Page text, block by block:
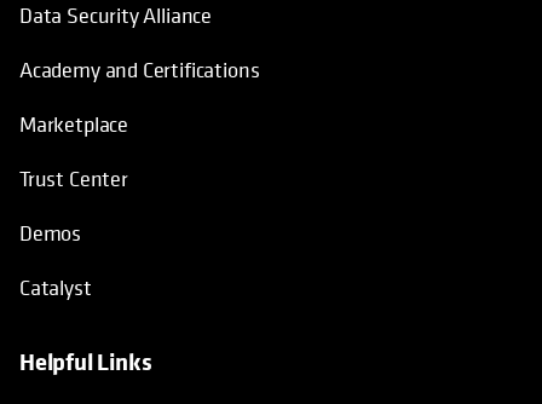
Data Security Alliance
Academy and Certifications
Marketplace
Trust Center
Demos
Catalyst
Helpful Links